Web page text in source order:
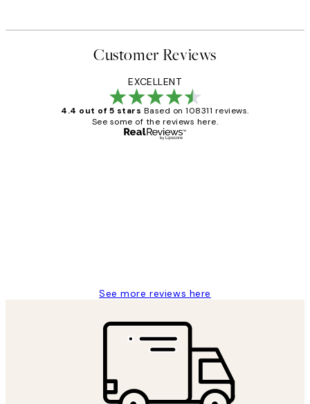
Customer Reviews
EXCELLENT
4.4 out of 5 stars Based on 108311 reviews.
See some of the reviews here.
See more reviews here